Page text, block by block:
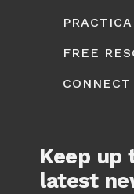
FREE
Keep up
latest